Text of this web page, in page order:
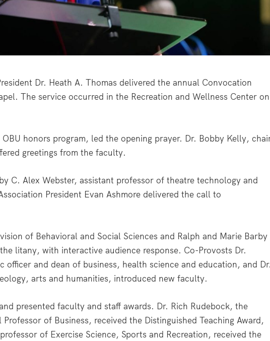
Dr. Heath A. Thomas delivered the annual Convocation
The service occurred in the Recreation and Wellness Center on
honors program, led the opening prayer. Dr. Bobby Kelly,
greetings from the faculty.
C. Alex Webster, assistant professor of theatre technology and
President Evan Ashmore delivered the call to
of Behavioral and Social Sciences and Ralph and Marie Barby
litany, with interactive audience response. Co-Provosts Dr.
officer and dean of business, health science and education, and
arts and humanities, introduced new faculty.
presented faculty and staff awards. Dr. Rich Rudebock, the
of Business, received the Distinguished Teaching Award,
of Exercise Science, Sports and Recreation, received the